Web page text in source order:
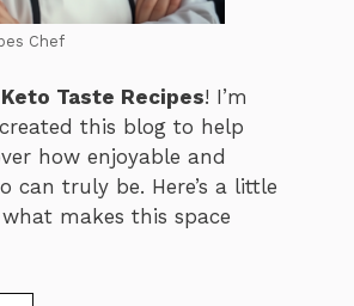
Chef
Keto Taste Recipes! I’m
this blog to help
how enjoyable and
can truly be. Here’s a little
makes this space